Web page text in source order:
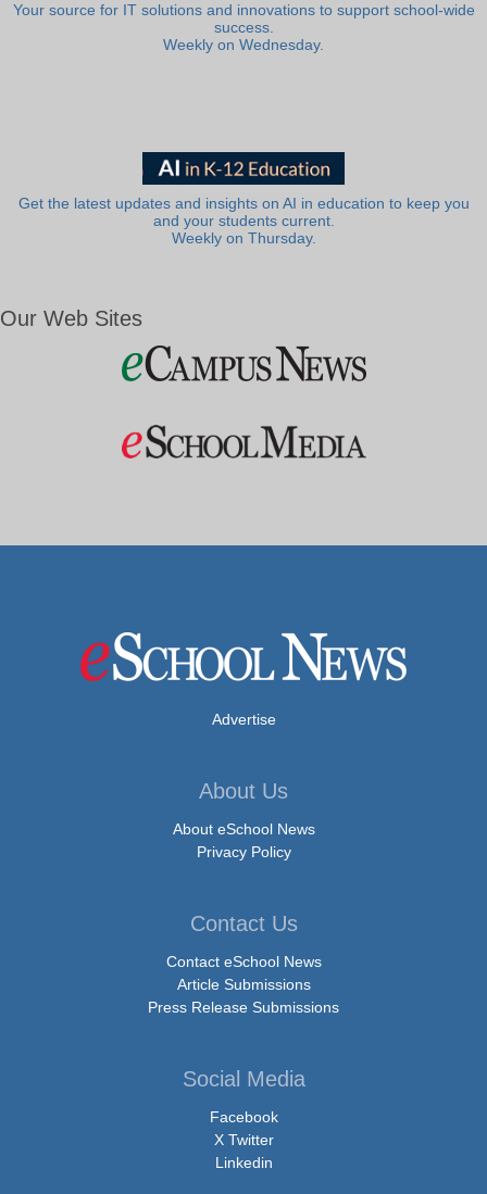
Your source for IT solutions and innovations to support school-wide
success.
Weekly on Wednesday.
Get the latest updates and insights on AI in education to keep you
and your students current.
Weekly on Thursday.
Our Web Sites
Advertise
About Us
About eSchool News
Privacy Policy
Contact Us
Contact eSchool News
Article Submissions
Press Release Submissions
Social Media
Facebook
X Twitter
Linkedin